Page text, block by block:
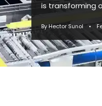
is transforming
developments
an...
By Hector Sunol •